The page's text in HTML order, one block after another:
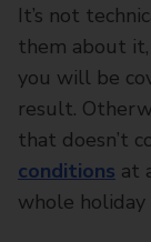
It’s not
them about
you will be
result.
that doesn’t
conditions at
whole